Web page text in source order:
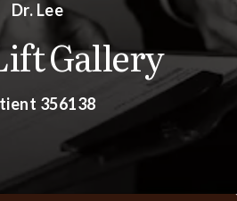
Dr. Lee
Gallery
356138